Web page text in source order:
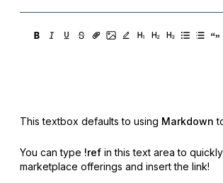
This textbox defaults to using Markdown
You can type !ref in this text area to
marketplace offerings and insert the link!